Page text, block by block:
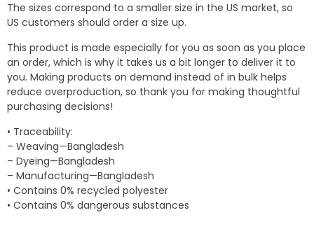
The sizes correspond to a smaller size in the US market, so
US customers should order a size up.
This product is made especially for you as soon as you place
an order, which is why it takes us a bit longer to deliver it to
you. Making products on demand instead of in bulk helps
reduce overproduction, so thank you for making thoughtful
purchasing decisions!
• Traceability:
– Weaving—Bangladesh
– Dyeing—Bangladesh
– Manufacturing—Bangladesh
• Contains 0% recycled polyester
• Contains 0% dangerous substances